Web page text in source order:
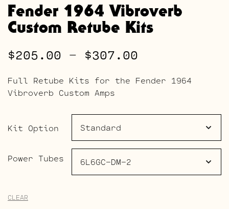
Fender 1964 Vibroverb
Custom Retube Kits
$205.00 – $307.00
range:
through
Full Retube Kits for the Fender 1964
Vibroverb Custom Amps
Kit Option
Power Tubes
CLEAR